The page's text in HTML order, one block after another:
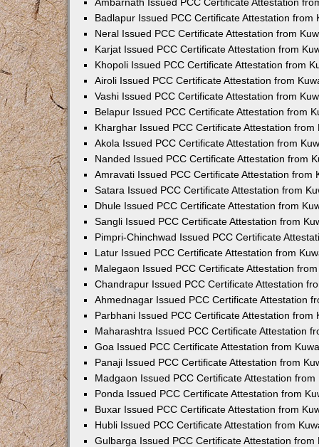
Badlapur Issued PCC Certificate Attestation from
Neral Issued PCC Certificate Attestation from
Karjat Issued PCC Certificate Attestation from
Khopoli Issued PCC Certificate Attestation from
Airoli Issued PCC Certificate Attestation from
Vashi Issued PCC Certificate Attestation from
Belapur Issued PCC Certificate Attestation from
Kharghar Issued PCC Certificate Attestation from
Akola Issued PCC Certificate Attestation from
Nanded Issued PCC Certificate Attestation from
Amravati Issued PCC Certificate Attestation from
Satara Issued PCC Certificate Attestation from
Dhule Issued PCC Certificate Attestation from
Sangli Issued PCC Certificate Attestation from
Pimpri-Chinchwad Issued PCC Certificate
Latur Issued PCC Certificate Attestation from
Malegaon Issued PCC Certificate Attestation
Chandrapur Issued PCC Certificate Attestation
Ahmednagar Issued PCC Certificate Attestation
Parbhani Issued PCC Certificate Attestation from
Maharashtra Issued PCC Certificate Attestation
Goa Issued PCC Certificate Attestation from
Panaji Issued PCC Certificate Attestation from
Madgaon Issued PCC Certificate Attestation from
Ponda Issued PCC Certificate Attestation from
Buxar Issued PCC Certificate Attestation from
Hubli Issued PCC Certificate Attestation from
Gulbarga Issued PCC Certificate Attestation from